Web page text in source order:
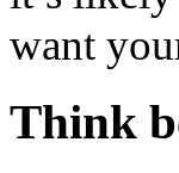
want
Think